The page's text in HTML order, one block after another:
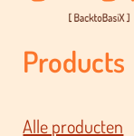
Products
Alle producten